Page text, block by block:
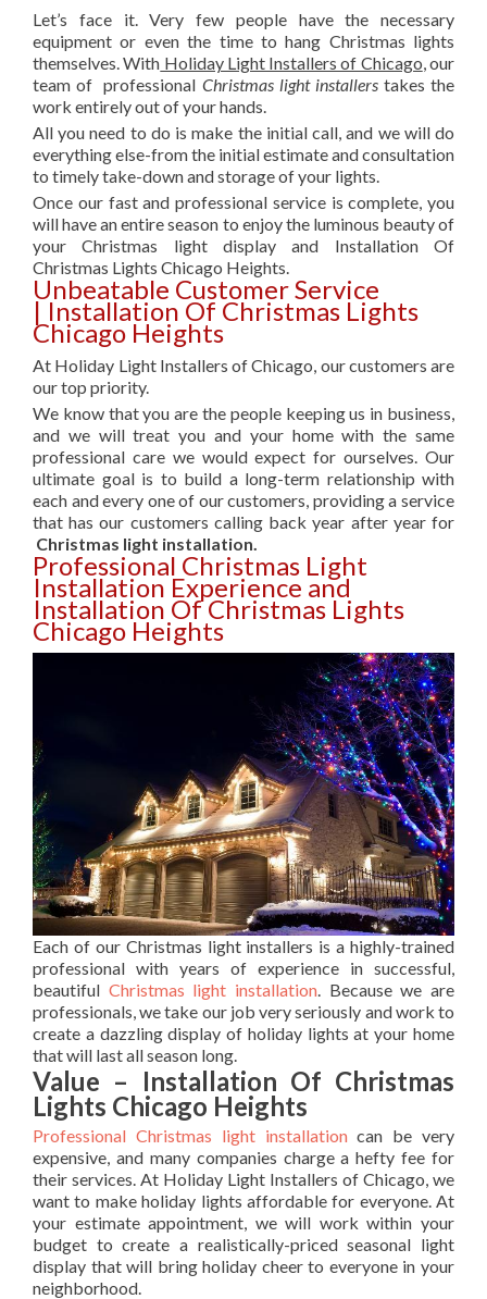
Let’s face it. Very few people have the necessary
equipment or even the time to hang Christmas lights
themselves. With Holiday Light Installers of Chicago, our
team of professional Christmas light installerstakes the
work entirely out of your hands.
All you need to do is make the initial call, and we will do
everything else-from the initial estimate and consultation
to timely take-down and storage of your lights.
Once our fast and professional service is complete, you
will have an entire season to enjoy the luminous beauty of
your Christmas light display and Installation Of
Christmas Lights Chicago Heights.
Unbeatable Customer Service
| Installation Of Christmas Lights
Chicago Heights
At Holiday Light Installers of Chicago, our customers are
our top priority.
We know that you are the people keeping us in business,
and we will treat you and your home with the same
professional care we would expect for ourselves. Our
ultimate goal is to build a long-term relationship with
each and every one of our customers, providing a service
that has our customers calling back year after year for
Christmas light installation.
Professional Christmas Light
Installation Experience and
Installation Of Christmas Lights
Chicago Heights
Each of our Christmas light installers is a highly-trained
professional with years of experience in successful,
beautiful Christmas light installation. Because we are
professionals, we take our job very seriously and work to
create a dazzling display of holiday lights at your home
that will last all season long.
Value – Installation Of Christmas
Lights Chicago Heights
Professional Christmas light installationcan be very
expensive, and many companies charge a hefty fee for
their services. At Holiday Light Installers of Chicago, we
want to make holiday lights affordable for everyone. At
your estimate appointment, we will work within your
budget to create a realistically-priced seasonal light
display that will bring holiday cheer to everyone in your
neighborhood.